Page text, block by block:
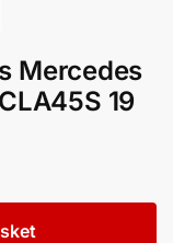
Mercedes
19